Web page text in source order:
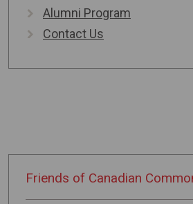
Alumni Program
Contact Us
Friends of Canadian